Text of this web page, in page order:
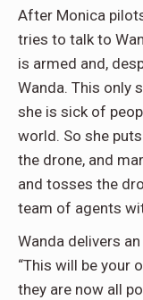
After Monica
tries to talk to
is armed and,
Wanda. This only
she is sick of
world. So she
the drone, and
and tosses the
team of agents
Wanda delivers
“This will be your
they are now all